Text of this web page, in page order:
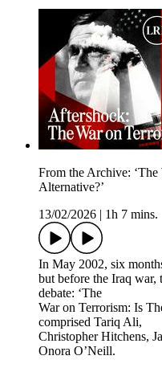
From the Archive:
Alternative?’
13/02/2026
1h 7 mins.
In May 2002, six
but before the Iraq
debate: ‘The
War on Terrorism: Is
comprised Tariq Ali,
Christopher Hitchens,
Onora O’Neill.